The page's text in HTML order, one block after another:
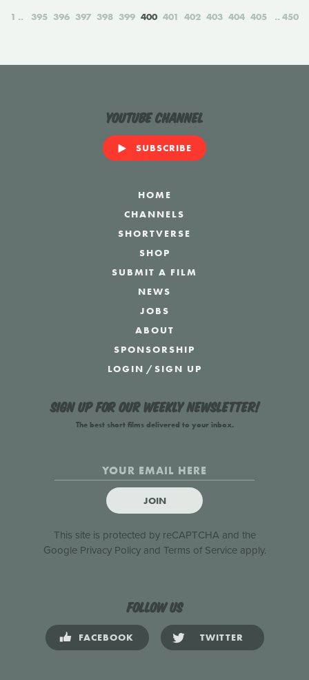
1 395 396 397 398 399 400 401 402 403 404 405 450
YouTube Channel
SUBSCRIBE
HOME
CHANNELS
SHORTVERSE
SHOP
SUBMIT A FILM
NEWS
JOBS
ABOUT
SPONSORSHIP
LOGIN /SIGN UP
Sign up for our weekly newsletter!
The best short films delivered to your inbox.
JOIN
This site is protected by reCAPTCHA and the
Google Privacy Policyand Terms of Serviceapply.
Follow us
FACEBOOK TWITTER